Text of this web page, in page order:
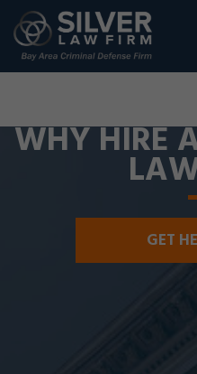
WE ARE
WHY HIRE
GET